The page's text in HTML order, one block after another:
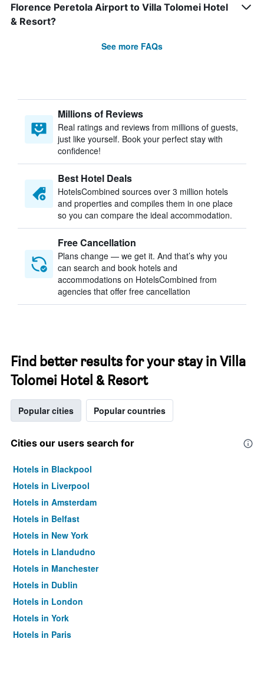
Florence Peretola Airport to Villa Tolomei Hotel
& Resort?
See more FAQs
Millions of Reviews
Real ratings and reviews from millions of guests,
just like yourself. Book your perfect stay with
confidence!
Best Hotel Deals
HotelsCombined sources over 3 million hotels
and properties and compiles them in one place
so you can compare the ideal accommodation.
Free Cancellation
Plans change — we get it. And that’s why you
can search and book hotels and
accommodations on HotelsCombined from
agencies that offer free cancellation
Find better results for your stay in Villa
Tolomei Hotel & Resort
Popular cities Popular countries
Cities our users search for
Hotels in Blackpool
Hotels in Liverpool
Hotels in Amsterdam
Hotels in Belfast
Hotels in New York
Hotels in Llandudno
Hotels in Manchester
Hotels in Dublin
Hotels in London
Hotels in York
Hotels in Paris